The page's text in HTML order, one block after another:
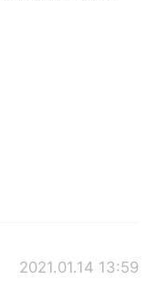
2021.01.14 13:59